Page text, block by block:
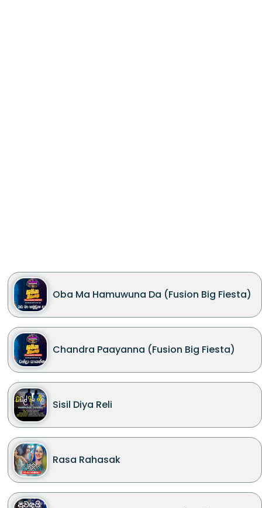
Oba Ma Hamuwuna Da (Fusion Big Fiesta)
Chandra Paayanna (Fusion Big Fiesta)
Sisil Diya Reli
Rasa Rahasak